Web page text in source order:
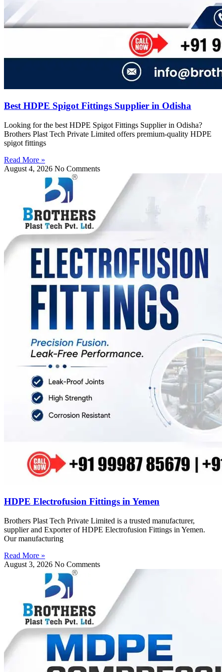
Best HDPE Spigot Fittings Supplier in Odisha
Looking for the best HDPE Spigot Fittings Supplier in Odisha?
Brothers Plast Tech Private Limited offers premium-quality HDPE
spigot fittings
Read More »
August 4, 2026 No Comments
HDPE Electrofusion Fittings in Yemen
Brothers Plast Tech Private Limited is a trusted manufacturer,
supplier and Exporter of HDPE Electrofusion Fittings in Yemen.
Our manufacturing
Read More »
August 3, 2026 No Comments